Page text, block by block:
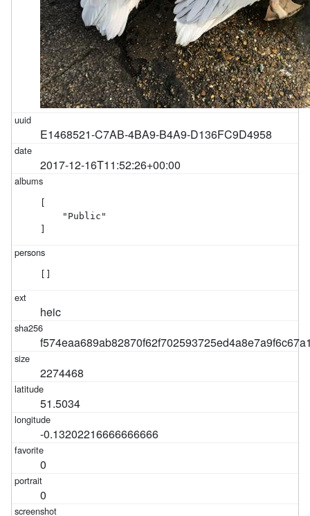
E1468521-C7AB-4BA9-B4A9-D136FC9D4958
2017-12-16T11:52:26+00:00
    "Public"
heic
2274468
51.5034
-0.13202216666666666
0
0